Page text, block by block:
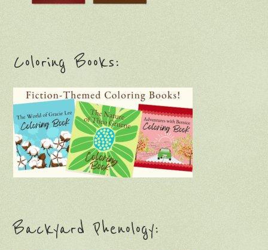
Coloring Books:
Backyard Phenology: